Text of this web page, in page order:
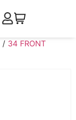
/ 34 FRONT